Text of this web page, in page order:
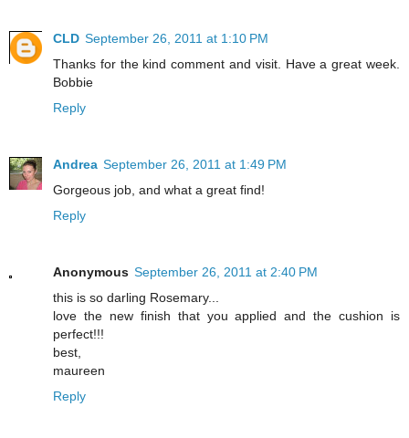
CLD September 26, 2011 at 1:10 PM
Thanks for the kind comment and visit. Have a great week.
Bobbie
Reply
Andrea September 26, 2011 at 1:49 PM
Gorgeous job, and what a great find!
Reply
Anonymous September 26, 2011 at 2:40 PM
this is so darling Rosemary...
love the new finish that you applied and the cushion is
perfect!!!
best,
maureen
Reply